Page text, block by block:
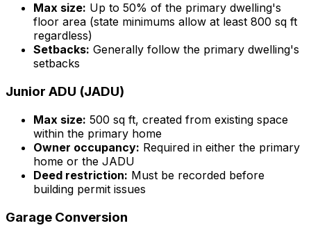
Max size: Up to 50% of the primary dwelling's
floor area (state minimums allow at least 800 sq ft
regardless)
Setbacks: Generally follow the primary dwelling's
setbacks
Junior ADU (JADU)
Max size: 500 sq ft, created from existing space
within the primary home
Owner occupancy: Required in either the primary
home or the JADU
Deed restriction: Must be recorded before
building permit issues
Garage Conversion